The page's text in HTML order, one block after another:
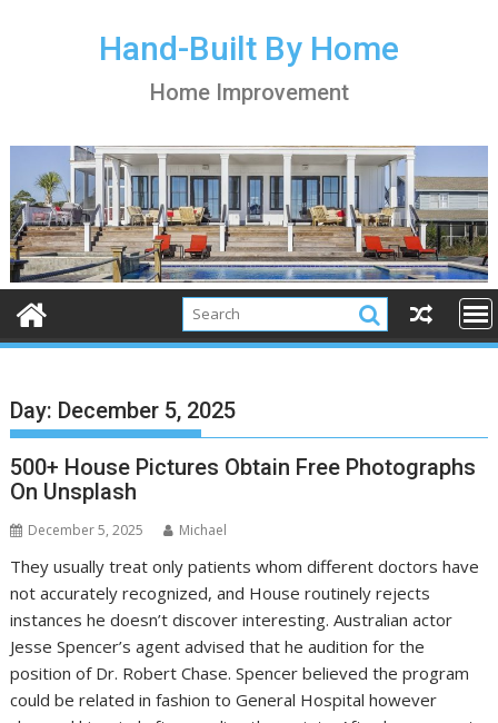
Hand-Built By Home
Home Improvement
Day: December 5, 2025
500+ House Pictures Obtain Free Photographs
On Unsplash
December 5, 2025 Michael
They usually treat only patients whom different doctors have
not accurately recognized, and House routinely rejects
instances he doesn’t discover interesting. Australian actor
Jesse Spencer’s agent advised that he audition for the
position of Dr. Robert Chase. Spencer believed the program
could be related in fashion to General Hospital however